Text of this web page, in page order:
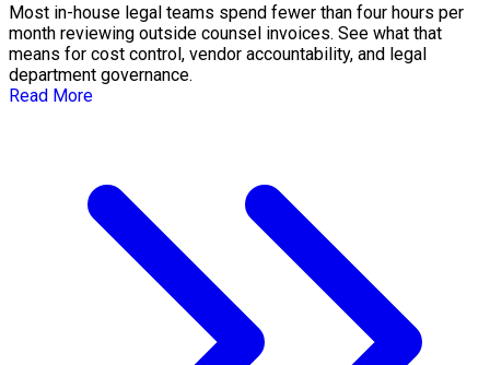
Most in-house legal teams spend fewer than four hours per
month reviewing outside counsel invoices. See what that
means for cost control, vendor accountability, and legal
department governance.
Read More